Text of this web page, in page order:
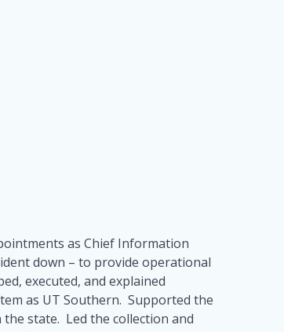
as Chief Information
down – to provide operational
executed, and explained
as UT Southern. Supported the
state. Led the collection and